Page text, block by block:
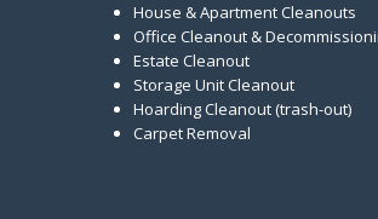
House & Apartment Cleanouts
Office Cleanout &
Estate Cleanout
Storage Unit Cleanout
Hoarding Cleanout (trash-out)
Carpet Removal